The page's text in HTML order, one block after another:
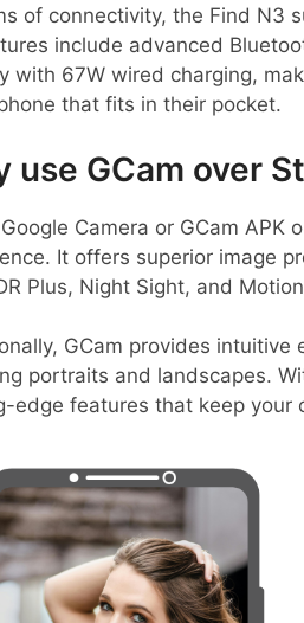
of connectivity, the Find N3
include advanced
with 67W wired charging,
that fits in their pocket.
use GCam over
Camera or GCam APK
It offers superior image
Plus, Night Sight, and
GCam provides
portraits and landscapes.
edge features that keep your